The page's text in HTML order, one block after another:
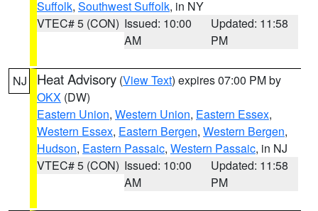
Suffolk, Southwest Suffolk, in NY
VTEC# 5 (CON) Issued: 10:00
AM
Updated: 11:58
PM
NJ Heat Advisory (View Text) expires 07:00 PM by
OKX (DW)
Eastern Union, Western Union, Eastern Essex,
Western Essex, Eastern Bergen, Western Bergen,
Hudson, Eastern Passaic, Western Passaic, in NJ
VTEC# 5 (CON) Issued: 10:00
AM
Updated: 11:58
PM